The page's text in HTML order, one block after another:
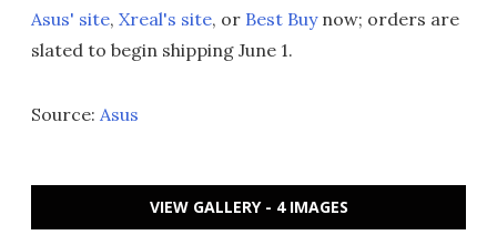
Asus' site, Xreal's site, or Best Buynow; orders are
slated to begin shipping June 1.
Source: Asus
VIEW GALLERY - 4 IMAGES